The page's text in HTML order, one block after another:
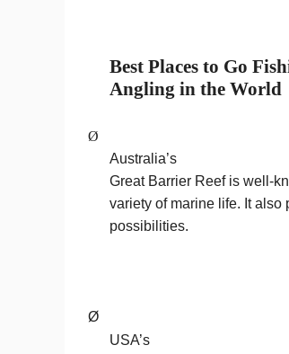
Best Places to Go
Angling in the World
Ø
Australia’s
Great Barrier Reef is well-
variety of marine life. It
possibilities.
Ø
USA’s